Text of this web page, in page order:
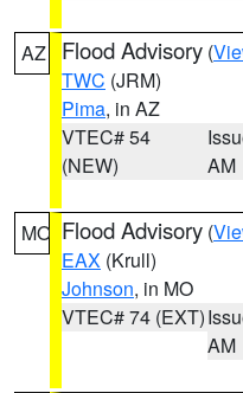
AZ Flood Advisory (
TWC (JRM)
Pima, in AZ
VTEC# 54
(NEW)
AM
MO Flood Advisory (
EAX (Krull)
Johnson, in MO
VTEC# 74 (EXT)
AM